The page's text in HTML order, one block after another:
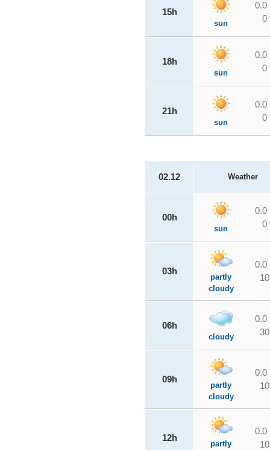
15h
sun
0.0
0
18h
sun
0.0
0
21h
sun
0.0
0
02.12 Weather
00h
sun
0.0
0
03h
partly
cloudy
0.0
06h
cloudy
0.0
09h
partly
cloudy
0.0
12h
partly
0.0